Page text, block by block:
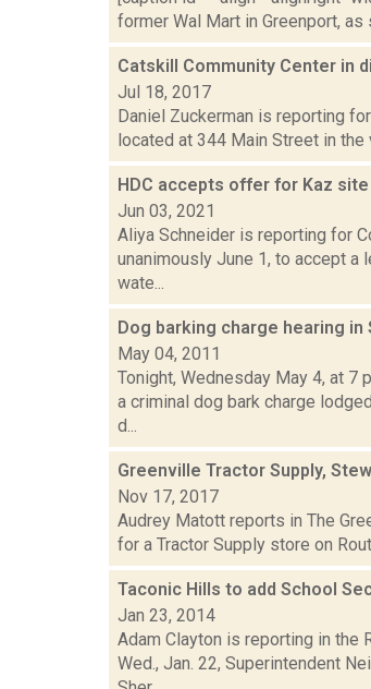
former Wal Mart in Greenport,
Catskill Community Center in
Jul 18, 2017
Daniel Zuckerman is reporting
located at 344 Main Street in the
HDC accepts offer for Kaz
Jun 03, 2021
Aliya Schneider is reporting for
unanimously June 1, to accept
wate...
Dog barking charge hearing in
May 04, 2011
Tonight, Wednesday May 4, at 7
a criminal dog bark charge
d...
Greenville Tractor Supply,
Nov 17, 2017
Audrey Matott reports in The
for a Tractor Supply store on
Taconic Hills to add School
Jan 23, 2014
Adam Clayton is reporting in the
Wed., Jan. 22, Superintendent